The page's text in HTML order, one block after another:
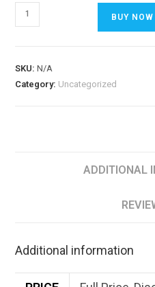
BUY NOW
SKU:N/A
Category: Uncategorized
ADDITIONAL
Additional information